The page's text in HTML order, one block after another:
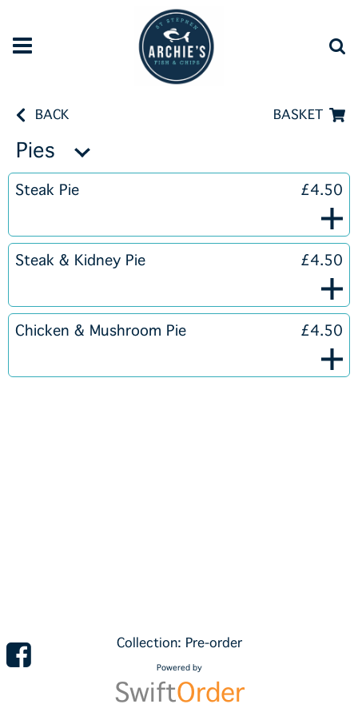
BACK BASKET
Pies
Steak Pie £4.50
Steak & Kidney Pie £4.50
Chicken & Mushroom Pie £4.50
Collection: Pre-order
Powered by
SwiftOrder